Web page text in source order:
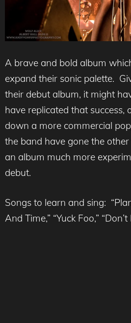
A brave and bold album
expand their sonic palette.
their debut album, it might
have replicated that success,
down a more commercial
the band have gone the
an album much more
debut.
Songs to learn and sing:
And Time,” “Yuck Foo,”